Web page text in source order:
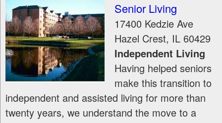
Senior Living
17400 Kedzie Ave
Hazel Crest, IL 60429
Independent Living
Having helped seniors
make this transition to
independent and assisted living for more than
twenty years, we understand the move to a